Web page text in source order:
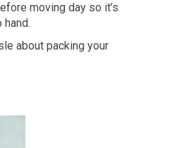
moving day so it’s
about packing your